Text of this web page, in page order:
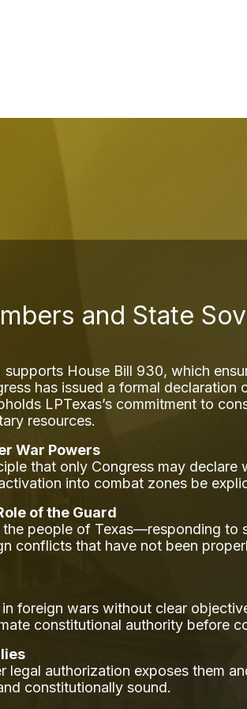
and State
House Bill 930, which
has issued a formal
LPTexas’s commitment to
resources.
War Powers
that only Congress may
into combat zones be
of the Guard
people of Texas—responding
conflicts that have not been
foreign wars without clear
constitutional authority before
legal authorization exposes them
constitutionally sound.